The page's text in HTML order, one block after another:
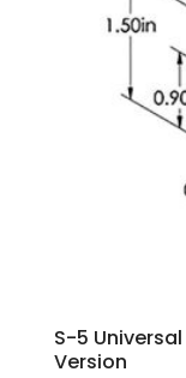
S-5
Version